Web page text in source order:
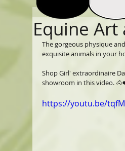
Equine Art
The gorgeous physique
exquisite animals in your
Shop Girl' extraordinaire
showroom in this video.
https://youtu.be/